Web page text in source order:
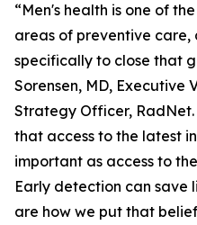
“Men's health is one of
areas of preventive care,
specifically to close that
Sorensen, MD, Executive
Strategy Officer,
that access to the latest
important as access to
Early detection can save
are how we put that